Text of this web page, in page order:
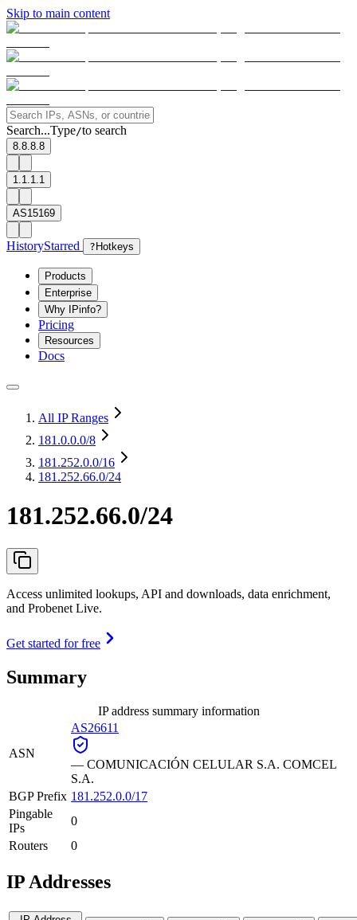
Skip to main content
Search...Type/to search
8.8.8.8
1.1.1.1
AS15169
HistoryStarred ? Hotkeys
Products
Enterprise
Why IPinfo?
Pricing
Resources
Docs
All IP Ranges
181.0.0.0/8
181.252.0.0/16
181.252.66.0/24
181.252.66.0/24
Access unlimited lookups, API and downloads, data enrichment,
and Probenet Live.
Get started for free
Summary
IP address summary information
ASN
AS26611
— COMUNICACIÓN CELULAR S.A. COMCEL
S.A.
BGP Prefix 181.252.0.0/17
Pingable
IPs
0
Routers
0
IP Addresses